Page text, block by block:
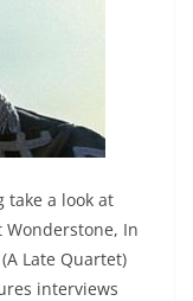
take a look at
In
Late Quartet)
interviews